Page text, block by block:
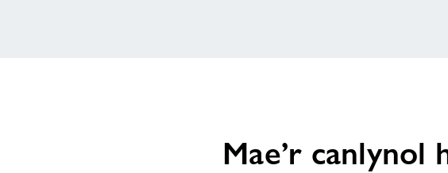
Mae’r canlynol